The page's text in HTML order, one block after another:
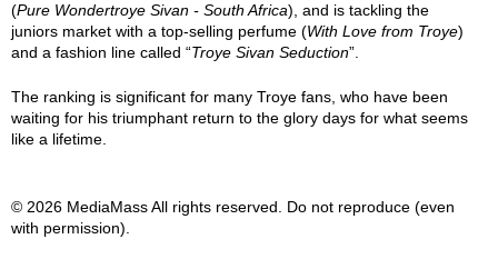
(Pure Wondertroye Sivan - South Africa), and is tackling the
juniors market with a top-selling perfume (With Love from Troye)
and a fashion line called “Troye Sivan Seduction”.
The ranking is significant for many Troye fans, who have been
waiting for his triumphant return to the glory days for what seems
like a lifetime.
© 2026 MediaMass All rights reserved. Do not reproduce (even
with permission).